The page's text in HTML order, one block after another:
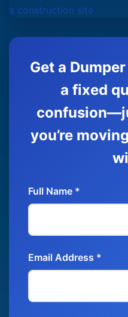
Get a
a fixed
you’re
Full Name *
Email Address *